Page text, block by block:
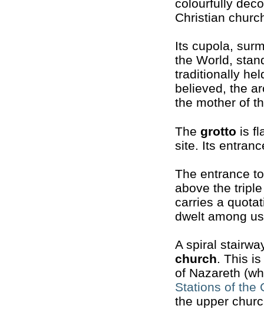
colourfully
Christian
Its cupola,
the World,
traditionally
believed, the
the mother of
The grotto is
site. Its
The entrance
above the
carries a
dwelt among
A spiral
church. This
of Nazareth
Stations of the
the upper